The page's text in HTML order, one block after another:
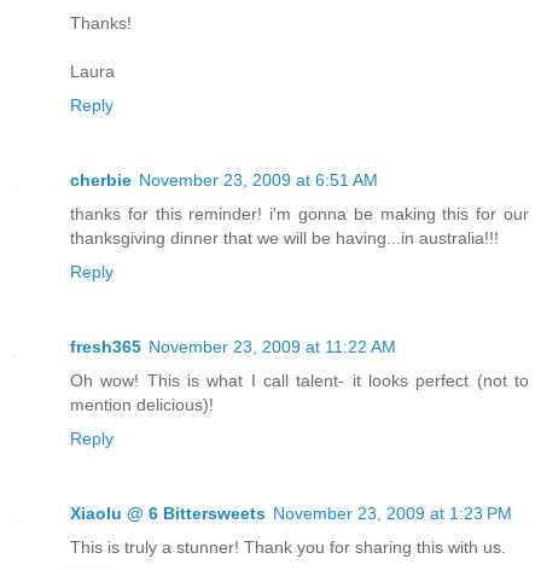
Thanks!
Laura
Reply
cherbie November 23, 2009 at 6:51 AM
thanks for this reminder! i'm gonna be making this for our
thanksgiving dinner that we will be having...in australia!!!
Reply
fresh365 November 23, 2009 at 11:22 AM
Oh wow! This is what I call talent- it looks perfect (not to
mention delicious)!
Reply
Xiaolu @ 6 Bittersweets November 23, 2009 at 1:23 PM
This is truly a stunner! Thank you for sharing this with us.